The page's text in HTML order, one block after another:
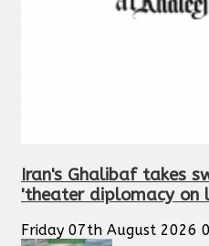
Iran's Ghalibaf takes
'theater diplomacy on
Friday 07th August 2026